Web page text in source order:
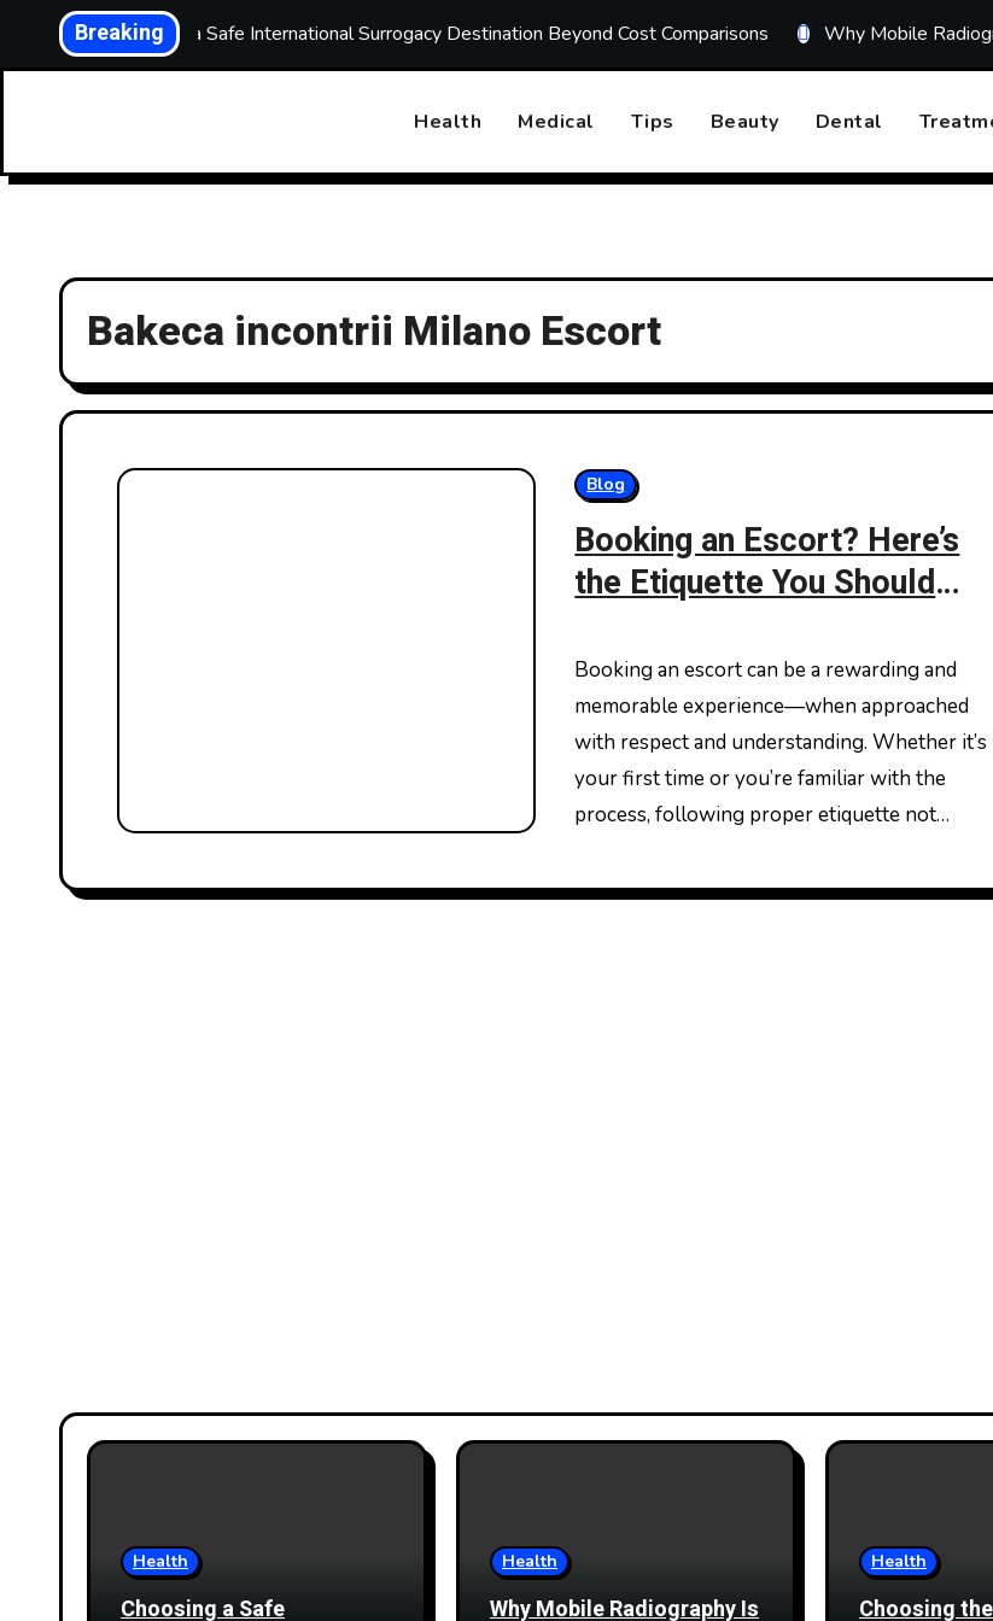
Breaking
Choosing a Safe International Surrogacy Destination Beyond Cost Comparisons Why Mobile
Health Medical Tips Beauty Dental
Bakeca incontrii Milano Escort
Blog
Booking an Escort? Here’s
the Etiquette You Should
Booking an escort can be a rewarding and
memorable experience—when approached
with respect and understanding. Whether it’s
your first time or you’re familiar with the
process, following proper etiquette not…
Health
Choosing a Safe
Health
Why Mobile Radiography Is
Health
Choosing